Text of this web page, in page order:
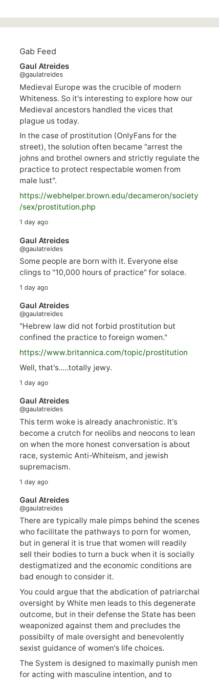
Gab Feed
Gaul Atreides
@gaulatreides
Medieval Europe was the crucible of modern
Whiteness. So it's interesting to explore how our
Medieval ancestors handled the vices that
plague us today.
In the case of prostitution (OnlyFans for the
street), the solution often became "arrest the
johns and brothel owners and strictly regulate the
practice to protect respectable women from
male lust".
https://webhelper.brown.edu/decameron/society
/sex/prostitution.php
1 day ago
Gaul Atreides
@gaulatreides
Some people are born with it. Everyone else
clings to "10,000 hours of practice" for solace.
1 day ago
Gaul Atreides
@gaulatreides
"Hebrew law did not forbid prostitution but
confined the practice to foreign women."
https://www.britannica.com/topic/prostitution
Well, that's.....totally jewy.
1 day ago
Gaul Atreides
@gaulatreides
This term woke is already anachronistic. It's
become a crutch for neolibs and neocons to lean
on when the more honest conversation is about
race, systemic Anti-Whiteism, and jewish
supremacism.
1 day ago
Gaul Atreides
@gaulatreides
There are typically male pimps behind the scenes
who facilitate the pathways to porn for women,
but in general it is true that women will readily
sell their bodies to turn a buck when it is socially
destigmatized and the economic conditions are
bad enough to consider it.
You could argue that the abdication of patriarchal
oversight by White men leads to this degenerate
outcome, but in their defense the State has been
weaponized against them and precludes the
possibilty of male oversight and benevolently
sexist guidance of women's life choices.
The System is designed to maximally punish men
for acting with masculine intention, and to